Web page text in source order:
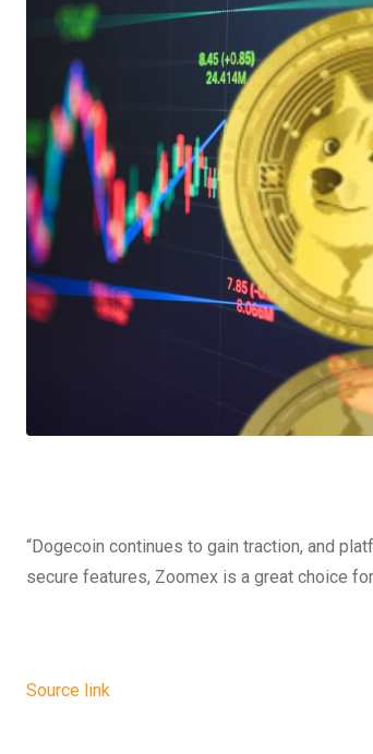
“Dogecoin continues to gain traction, and
secure features, Zoomex is a great choice
Source link